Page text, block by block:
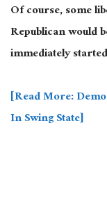
Of course, some
Republican would
immediately
[Read More:
In Swing State]